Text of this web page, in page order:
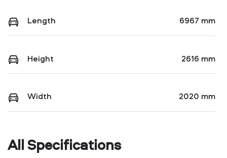
Length 6967 mm
Height 2616 mm
Width 2020 mm
All Specifications